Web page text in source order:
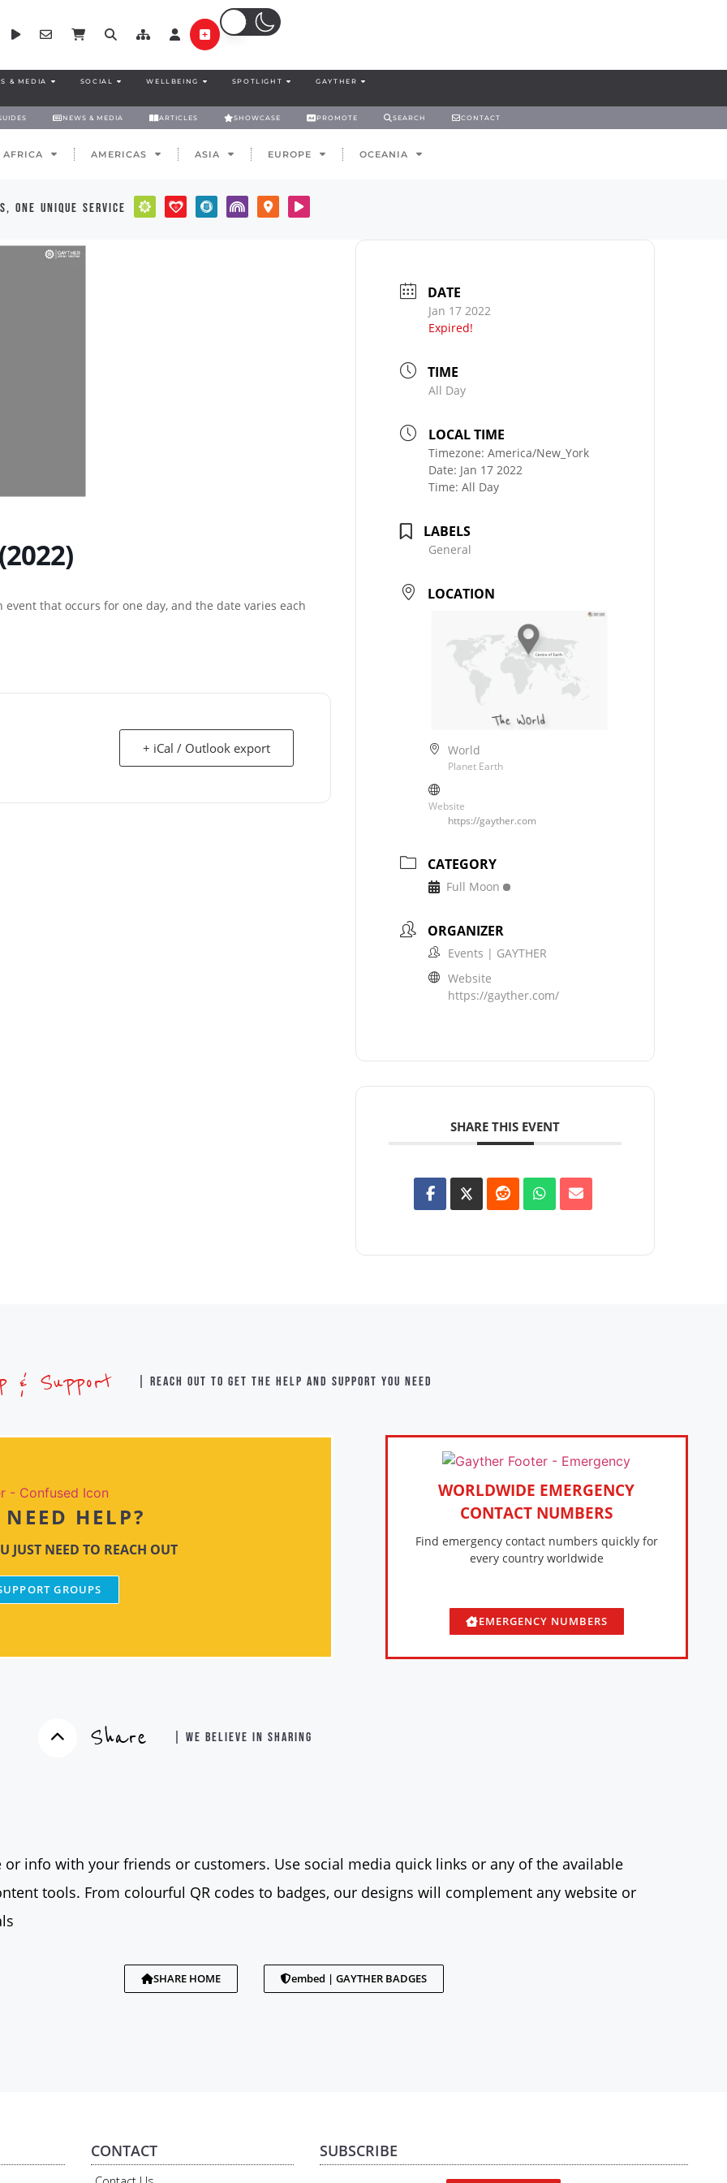
& MEDIA SOCIAL WELLBEING SPOTLIGHT GAYTHER
NEWS & MEDIA ARTICLES SHOWCASE PROMOTE SEARCH CONTACT
AFRICA AMERICAS ASIA EUROPE OCEANIA
one unique service
that occurs for one day, and the date varies each
+ iCal / Outlook export
DATE
Jan 17 2022
Expired!
TIME
All Day
LOCAL TIME
Timezone:America/New_York
Date: Jan 17 2022
Time:All Day
LABELS
General
LOCATION
World
Planet Earth
Website
https://gayther.com
CATEGORY
Full Moon
ORGANIZER
Events | GAYTHER
Website
https://gayther.com/
SHARE THIS EVENT
& Support | Reach out to get the help and support you need
NEED HELP?
JUST NEED TO REACH OUT
GROUPS
WORLDWIDE EMERGENCY
CONTACT NUMBERS
Find emergency contact numbers quickly for
every country worldwide
EMERGENCY NUMBERS
Share | WE BELIEVE IN SHARING
or info with your friends or customers. Use social media quick links or any of the available
tools. From colourful QR codes to badges, our designs will complement any website or
SHARE HOME embed | GAYTHER BADGES
CONTACT SUBSCRIBE